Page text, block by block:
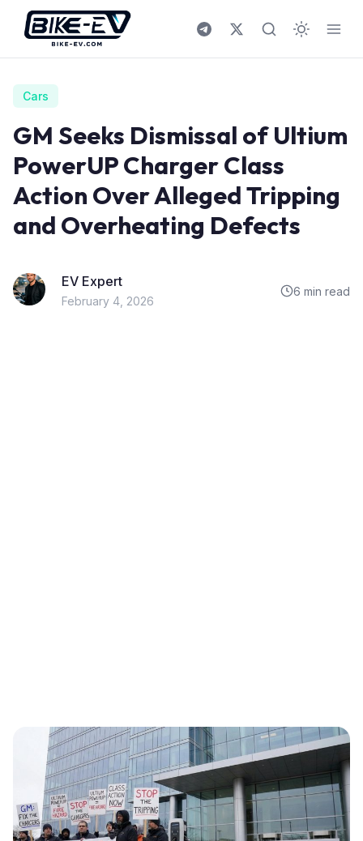
Skip to content
Cars
GM Seeks Dismissal of Ultium
PowerUP Charger Class
Action Over Alleged Tripping
and Overheating Defects
EV Expert
February 4, 2026
6 min read